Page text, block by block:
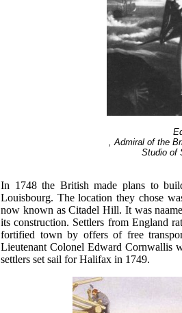
, Admiral of the
Studio of
In 1748 the British made plans to
Louisbourg. The location they chose
now known as Citadel Hill. It was
its construction. Settlers from England
fortified town by offers of free
Lieutenant Colonel Edward Cornwallis
settlers set sail for Halifax in 1749.